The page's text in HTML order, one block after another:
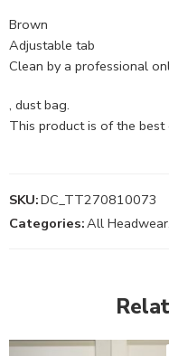
Brown
Adjustable tab
Clean by a professional
, dust bag.
This product is of the best
SKU:DC_TT270810073
Categories:All Headwear,